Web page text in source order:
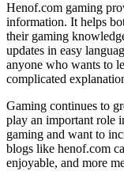
Henof.com gaming
information. It helps
their gaming
updates in easy
anyone who wants to
complicated
Gaming continues to
play an important role
gaming and want to
blogs like henof.com
enjoyable, and more